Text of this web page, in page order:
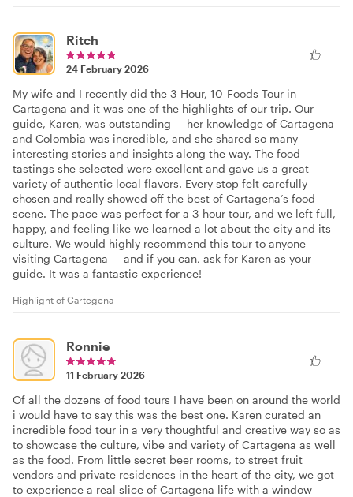
Ritch
24 February 2026
My wife and I recently did the 3-Hour, 10-Foods Tour in
Cartagena and it was one of the highlights of our trip. Our
guide, Karen, was outstanding — her knowledge of Cartagena
and Colombia was incredible, and she shared so many
interesting stories and insights along the way. The food
tastings she selected were excellent and gave us a great
variety of authentic local flavors. Every stop felt carefully
chosen and really showed off the best of Cartagena’s food
scene. The pace was perfect for a 3-hour tour, and we left full,
happy, and feeling like we learned a lot about the city and its
culture. We would highly recommend this tour to anyone
visiting Cartagena — and if you can, ask for Karen as your
guide. It was a fantastic experience!
Highlight of Cartegena
Ronnie
11 February 2026
Of all the dozens of food tours I have been on around the world
i would have to say this was the best one. Karen curated an
incredible food tour in a very thoughtful and creative way so as
to showcase the culture, vibe and variety of Cartagena as well
as the food. From little secret beer rooms, to street fruit
vendors and private residences in the heart of the city, we got
to experience a real slice of Cartagena life with a window